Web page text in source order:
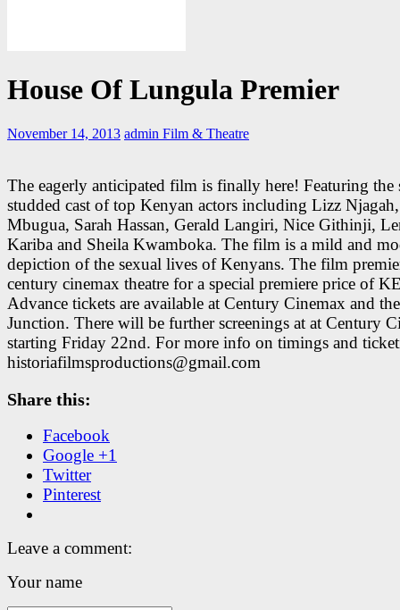
House Of Lungula Premier
November 14, 2013 admin Film & Theatre
The eagerly anticipated film is finally here! Featuring the
studded cast of top Kenyan actors including Lizz
Mbugua, Sarah Hassan, Gerald Langiri, Nice Githinji,
Kariba and Sheila Kwamboka. The film is a mild and
depiction of the sexual lives of Kenyans. The film
century cinemax theatre for a special premiere price of
Advance tickets are available at Century Cinemax and the
Junction. There will be further screenings at at Century
starting Friday 22nd. For more info on timings and
historiafilmsproductions@gmail.com
Share this:
Facebook
Google +1
Twitter
Pinterest
Leave a comment:
Your name